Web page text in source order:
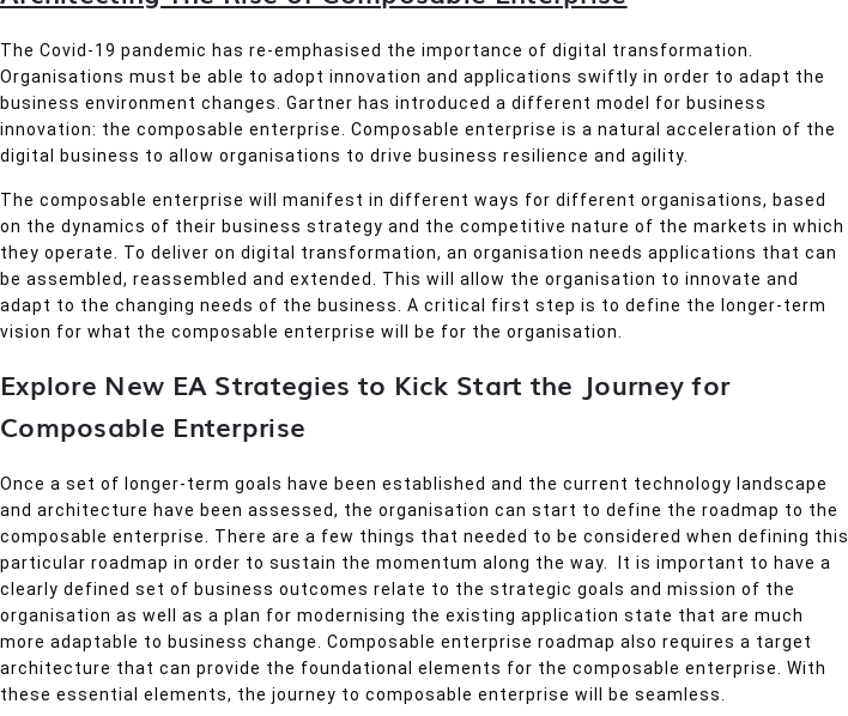
The Covid-19 pandemic has re-emphasised the importance of digital transformation.
Organisations must be able to adopt innovation and applications swiftly in order to adapt the
business environment changes. Gartner has introduced a different model for business
innovation: the composable enterprise. Composable enterprise is a natural acceleration of the
digital business to allow organisations to drive business resilience and agility.
The composable enterprise will manifest in different ways for different organisations, based
on the dynamics of their business strategy and the competitive nature of the markets in which
they operate. To deliver on digital transformation, an organisation needs applications that can
be assembled, reassembled and extended. This will allow the organisation to innovate and
adapt to the changing needs of the business. A critical first step is to define the longer-term
vision for what the composable enterprise will be for the organisation.
Explore New EA Strategies to Kick Start the Journey for
Composable Enterprise
Once a set of longer-term goals have been established and the current technology landscape
and architecture have been assessed, the organisation can start to define the roadmap to the
composable enterprise. There are a few things that needed to be considered when defining this
particular roadmap in order to sustain the momentum along the way. It is important to have a
clearly defined set of business outcomes relate to the strategic goals and mission of the
organisation as well as a plan for modernising the existing application state that are much
more adaptable to business change. Composable enterprise roadmap also requires a target
architecture that can provide the foundational elements for the composable enterprise. With
these essential elements, the journey to composable enterprise will be seamless.